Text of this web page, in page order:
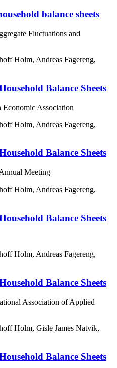
balance sheets
Fluctuations and
Holm, Andreas Fagereng,
Balance Sheets
Economic Association
Holm, Andreas Fagereng,
Balance Sheets
Meeting
Holm, Andreas Fagereng,
Balance Sheets
Holm, Andreas Fagereng,
Balance Sheets
Association of Applied
Holm, Gisle James Natvik,
Balance Sheets